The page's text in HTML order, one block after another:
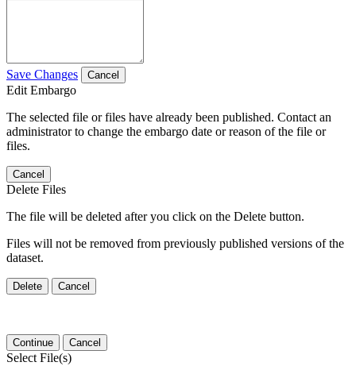
Save Changes Cancel
Edit Embargo
The selected file or files have already been published. Contact an
administrator to change the embargo date or reason of the file or
files.
Cancel
Delete Files
The file will be deleted after you click on the Delete button.
Files will not be removed from previously published versions of the
dataset.
Delete Cancel
Continue Cancel
Select File(s)